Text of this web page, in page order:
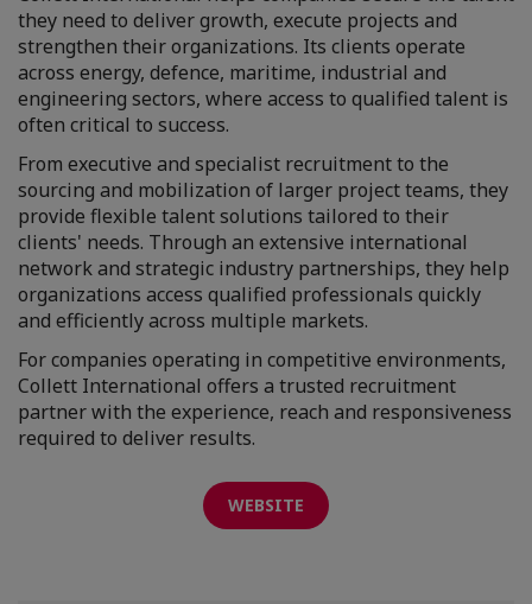
they need to deliver growth, execute projects and
strengthen their organizations. Its clients operate
across energy, defence, maritime, industrial and
engineering sectors, where access to qualified talent is
often critical to success.
From executive and specialist recruitment to the
sourcing and mobilization of larger project teams, they
provide flexible talent solutions tailored to their
clients' needs. Through an extensive international
network and strategic industry partnerships, they help
organizations access qualified professionals quickly
and efficiently across multiple markets.
For companies operating in competitive environments,
Collett International offers a trusted recruitment
partner with the experience, reach and responsiveness
required to deliver results.
WEBSITE